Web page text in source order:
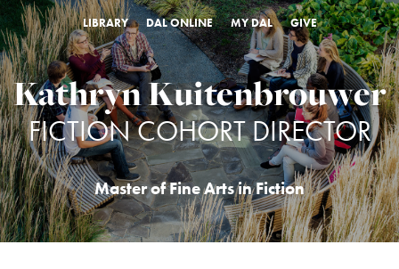
LIBRARY DAL ONLINE MY DAL GIVE
Kathryn Kuitenbrouwer
FICTION COHORT DIRECTOR
Master of Fine Arts in Fiction